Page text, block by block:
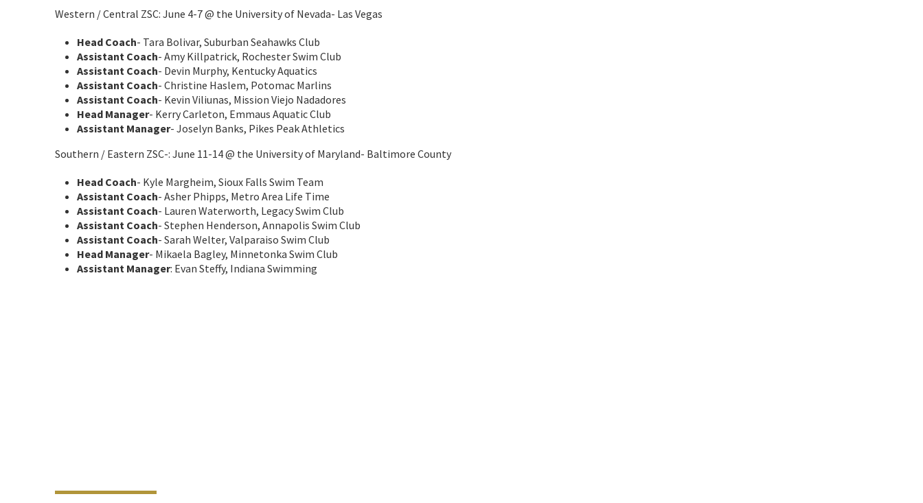
Western / Central ZSC: June 4-7 @ the University of Nevada- Las Vegas
Head Coach- Tara Bolivar, Suburban Seahawks Club
Assistant Coach- Amy Killpatrick, Rochester Swim Club
Assistant Coach- Devin Murphy, Kentucky Aquatics
Assistant Coach- Christine Haslem, Potomac Marlins
Assistant Coach- Kevin Viliunas, Mission Viejo Nadadores
Head Manager- Kerry Carleton, Emmaus Aquatic Club
Assistant Manager- Joselyn Banks, Pikes Peak Athletics
Southern / Eastern ZSC-: June 11-14 @ the University of Maryland- Baltimore County
Head Coach- Kyle Margheim, Sioux Falls Swim Team
Assistant Coach- Asher Phipps, Metro Area Life Time
Assistant Coach- Lauren Waterworth, Legacy Swim Club
Assistant Coach- Stephen Henderson, Annapolis Swim Club
Assistant Coach- Sarah Welter, Valparaiso Swim Club
Head Manager- Mikaela Bagley, Minnetonka Swim Club
Assistant Manager: Evan Steffy, Indiana Swimming